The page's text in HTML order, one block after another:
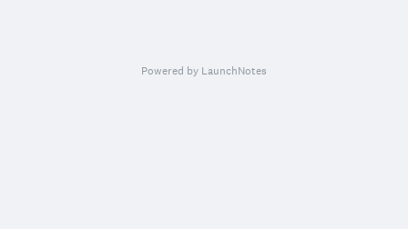
Powered by LaunchNotes